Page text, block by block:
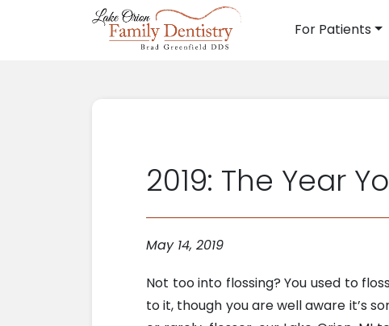
Main
For Patients
2019: The Year
May 14, 2019
Not too into flossing? You used to
to it, though you are well aware it’s